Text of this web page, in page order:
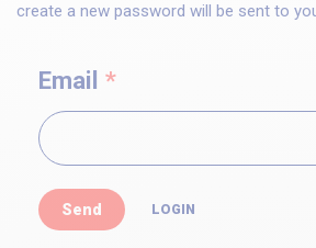
create a new password will be sent to
Email *
LOGIN